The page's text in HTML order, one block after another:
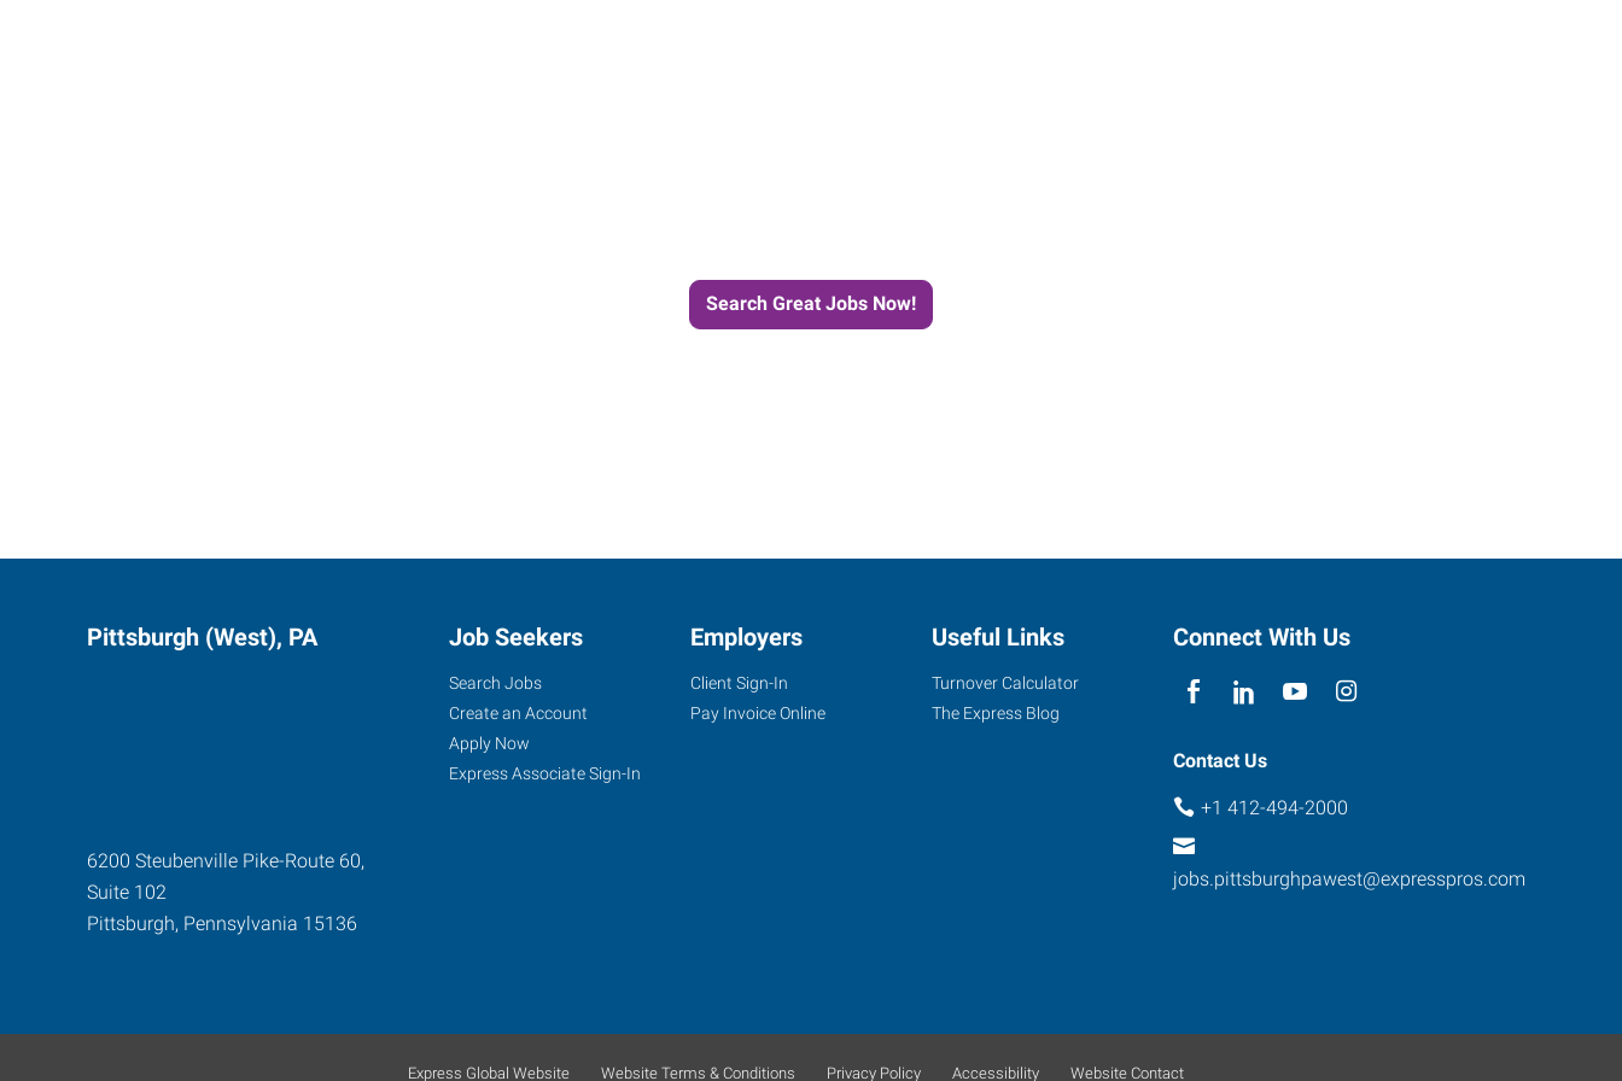
Search Great Jobs Now!
Pittsburgh (West), PA
6200 Steubenville Pike-Route 60,
Suite 102
Pittsburgh, Pennsylvania 15136
Job Seekers
Search Jobs
Create an Account
Apply Now
Express Associate Sign-In
Employers
Client Sign-In
Pay Invoice Online
Useful Links
Turnover Calculator
The Express Blog
Connect With Us
Contact Us
+1 412-494-2000
jobs.pittsburghpawest@expresspros.com
Express Global Website Website Terms & Conditions Privacy Policy Accessibility Website Contact